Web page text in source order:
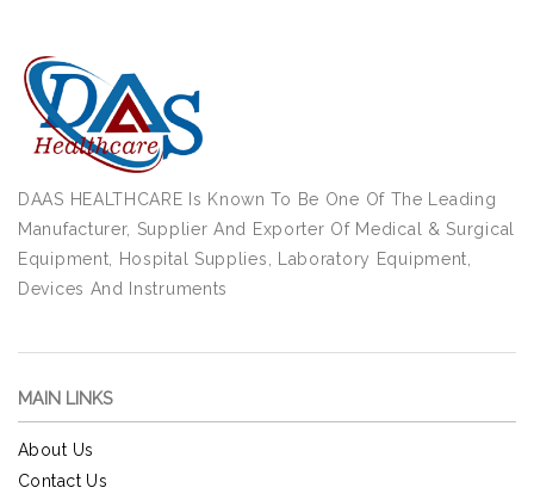
DAAS HEALTHCARE Is Known To Be One Of The Leading
Manufacturer, Supplier And Exporter Of Medical & Surgical
Equipment, Hospital Supplies, Laboratory Equipment,
Devices And Instruments
MAIN LINKS
About Us
Contact Us